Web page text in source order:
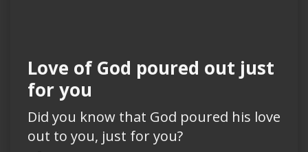
Love of God poured out just
for you
Did you know that God poured his love
out to you, just for you?